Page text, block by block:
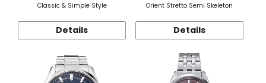
Classic & Simple Style
Details
Orient Stretto Semi Skeleton
Details